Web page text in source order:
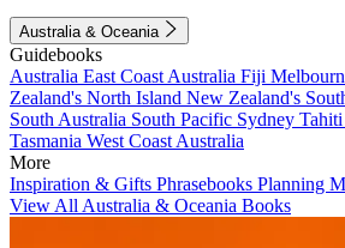
Australia & Oceania
Guidebooks
Australia East Coast Australia Fiji
Zealand's North Island New Zealand's
South Australia South Pacific Sydney
Tasmania West Coast Australia
More
Inspiration & Gifts Phrasebooks Planning
View All Australia & Oceania Books